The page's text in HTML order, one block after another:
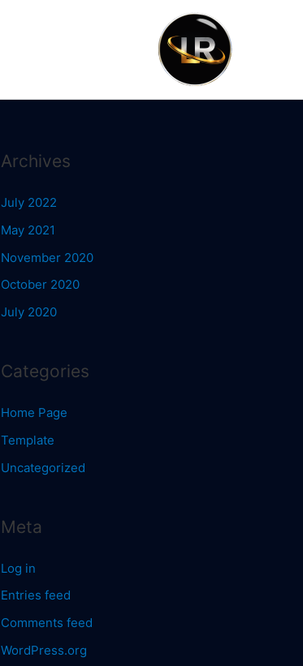
Archives
July 2022
May 2021
November 2020
October 2020
July 2020
Categories
Home Page
Template
Uncategorized
Meta
Log in
Entries feed
Comments feed
WordPress.org